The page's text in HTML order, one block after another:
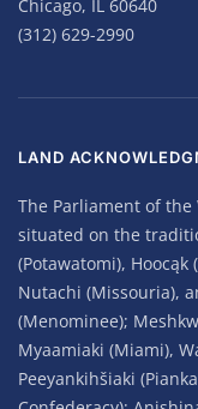
Chicago, IL 60640
(312) 629-2990
LAND
The Parliament of the
situated on the
(Potawatomi), Hoocąk
Nutachi (Missouria),
(Menominee);
Myaamiaki (Miami),
Peeyankihšiaki